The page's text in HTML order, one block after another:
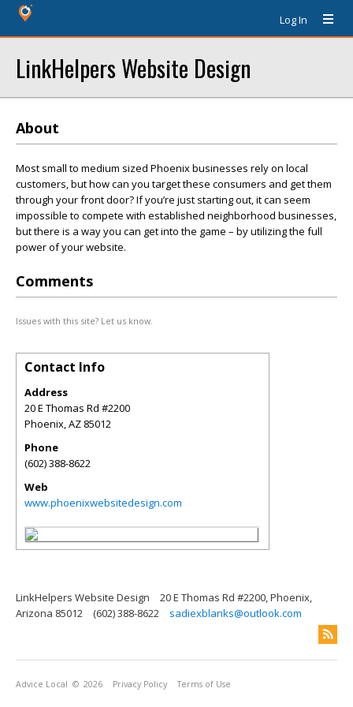
Log In
LinkHelpers Website Design
About
Most small to medium sized Phoenix businesses rely on local
customers, but how can you target these consumers and get them
through your front door? If you’re just starting out, it can seem
impossible to compete with established neighborhood businesses,
but there is a way you can get into the game – by utilizing the full
power of your website.
Comments
Issues with this site? Let us know.
Contact Info
Address
20 E Thomas Rd #2200
Phoenix,AZ 85012
Phone
(602) 388-8622
Web
www.phoenixwebsitedesign.com
LinkHelpers Website Design
20 E Thomas Rd #2200, Phoenix,
Arizona 85012
(602) 388-8622 sadiexblanks@outlook.com
Advice Local © 2026 Privacy Policy Terms of Use